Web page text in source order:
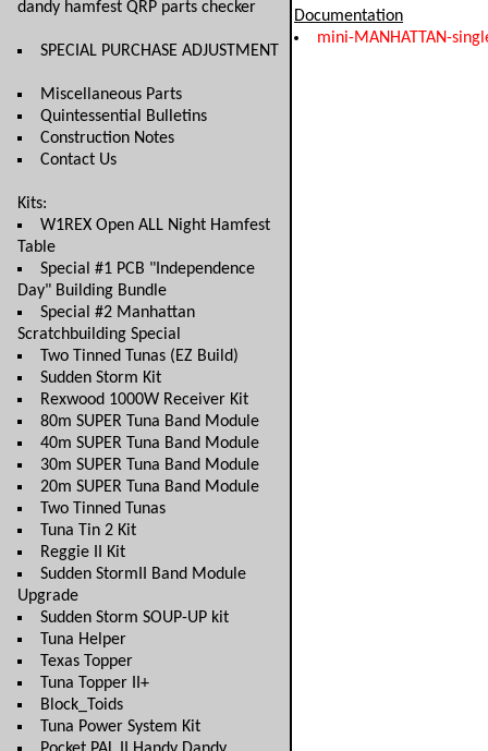
dandy hamfest QRP parts checker
SPECIAL PURCHASE ADJUSTMENT
Miscellaneous Parts
Quintessential Bulletins
Construction Notes
Contact Us
Kits:
W1REX Open ALL Night Hamfest
Table
Special #1 PCB "Independence
Day" Building Bundle
Special #2 Manhattan
Scratchbuilding Special
Two Tinned Tunas (EZ Build)
Sudden Storm Kit
Rexwood 1000W Receiver Kit
80m SUPER Tuna Band Module
40m SUPER Tuna Band Module
30m SUPER Tuna Band Module
20m SUPER Tuna Band Module
Two Tinned Tunas
Tuna Tin 2 Kit
Reggie II Kit
Sudden StormII Band Module
Upgrade
Sudden Storm SOUP-UP kit
Tuna Helper
Texas Topper
Tuna Topper II+
Block_Toids
Tuna Power System Kit
Documentation
mini-MANHATTAN-